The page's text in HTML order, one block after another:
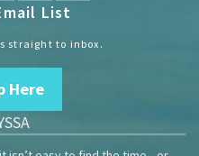
List
straight to inbox.
Here